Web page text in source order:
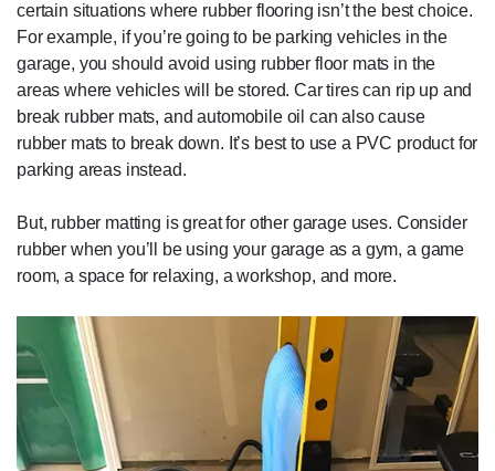
certain situations where rubber flooring isn’t the best choice.
For example, if you’re going to be parking vehicles in the
garage, you should avoid using rubber floor mats in the
areas where vehicles will be stored. Car tires can rip up and
break rubber mats, and automobile oil can also cause
rubber mats to break down. It’s best to use a PVC product for
parking areas instead.
But, rubber matting is great for other garage uses. Consider
rubber when you’ll be using your garage as a gym, a game
room, a space for relaxing, a workshop, and more.